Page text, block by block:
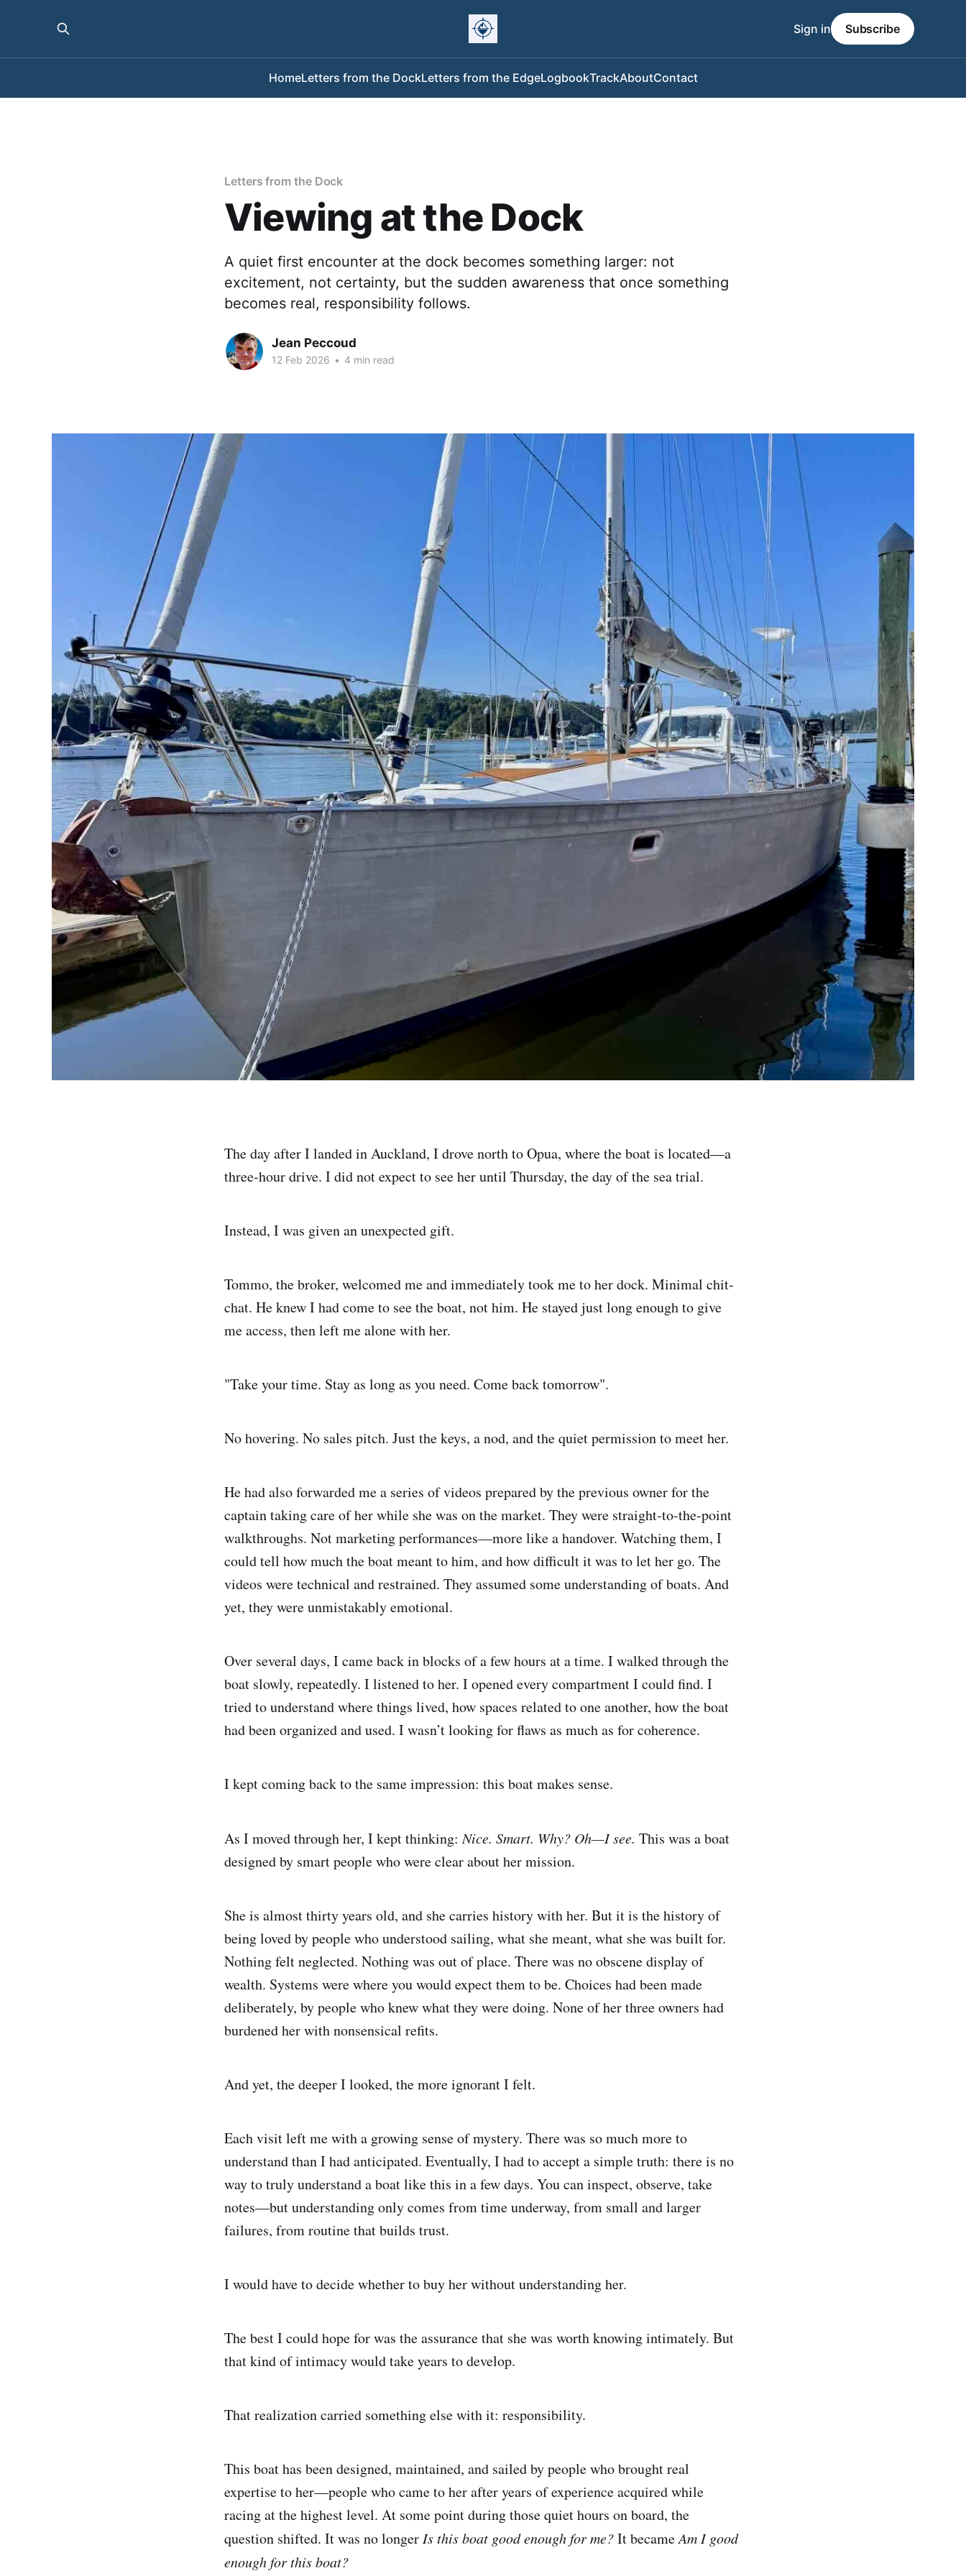
HomeLetters from the DockLetters from the EdgeLogbookTrackAboutContact
Sign in Subscribe
Letters from the Dock
Viewing at the Dock
A quiet first encounter at the dock becomes something larger: not
excitement, not certainty, but the sudden awareness that once something
becomes real, responsibility follows.
Jean Peccoud
12 Feb 2026 • 4 min read
The day after I landed in Auckland, I drove north to Opua, where the boat is located—a
three-hour drive. I did not expect to see her until Thursday, the day of the sea trial.
Instead, I was given an unexpected gift.
Tommo, the broker, welcomed me and immediately took me to her dock. Minimal chit-
chat. He knew I had come to see the boat, not him. He stayed just long enough to give
me access, then left me alone with her.
"Take your time. Stay as long as you need. Come back tomorrow".
No hovering. No sales pitch. Just the keys, a nod, and the quiet permission to meet her.
He had also forwarded me a series of videos prepared by the previous owner for the
captain taking care of her while she was on the market. They were straight-to-the-point
walkthroughs. Not marketing performances—more like a handover. Watching them, I
could tell how much the boat meant to him, and how difficult it was to let her go. The
videos were technical and restrained. They assumed some understanding of boats. And
yet, they were unmistakably emotional.
Over several days, I came back in blocks of a few hours at a time. I walked through the
boat slowly, repeatedly. I listened to her. I opened every compartment I could find. I
tried to understand where things lived, how spaces related to one another, how the boat
had been organized and used. I wasn’t looking for flaws as much as for coherence.
I kept coming back to the same impression: this boat makes sense.
As I moved through her, I kept thinking:Nice. Smart. Why? Oh—I see. This was a boat
designed by smart people who were clear about her mission.
She is almost thirty years old, and she carries history with her. But it is the history of
being loved by people who understood sailing, what she meant, what she was built for.
Nothing felt neglected. Nothing was out of place. There was no obscene display of
wealth. Systems were where you would expect them to be. Choices had been made
deliberately, by people who knew what they were doing. None of her three owners had
burdened her with nonsensical refits.
And yet, the deeper I looked, the more ignorant I felt.
Each visit left me with a growing sense of mystery. There was so much more to
understand than I had anticipated. Eventually, I had to accept a simple truth: there is no
way to truly understand a boat like this in a few days. You can inspect, observe, take
notes—but understanding only comes from time underway, from small and larger
failures, from routine that builds trust.
I would have to decide whether to buy her without understanding her.
The best I could hope for was the assurance that she was worth knowing intimately. But
that kind of intimacy would take years to develop.
That realization carried something else with it: responsibility.
This boat has been designed, maintained, and sailed by people who brought real
expertise to her—people who came to her after years of experience acquired while
racing at the highest level. At some point during those quiet hours on board, the
question shifted. It was no longer Is this boat good enough for me?It becameAm I good
enough for this boat?